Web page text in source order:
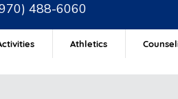
488-6060
Athletics